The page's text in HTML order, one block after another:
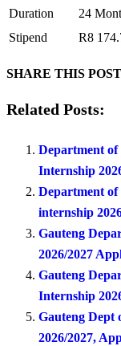
Duration
24
Stipend
R8
SHARE THIS
Related Posts:
Department of
Internship
Department of
internship
Gauteng
2026/2027
Gauteng
Internship
Gauteng Dept
2026/2027,